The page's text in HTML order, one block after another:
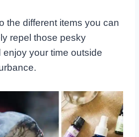
the different items you can
repel those pesky
your time outside